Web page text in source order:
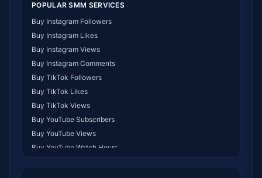
POPULAR SMM SERVICES
Buy Instagram Followers
Buy Instagram Likes
Buy Instagram Views
Buy Instagram Comments
Buy TikTok Followers
Buy TikTok Likes
Buy TikTok Views
Buy YouTube Subscribers
Buy YouTube Views
Buy YouTube Watch Hours